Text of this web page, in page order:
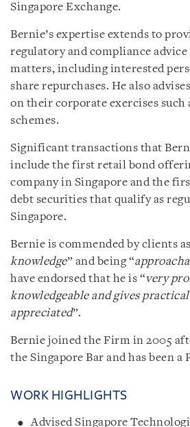
Singapore Exchange.
Bernie’s expertise extends to
regulatory and compliance
matters, including interested
share repurchases. He also
on their corporate exercises such
schemes.
Significant transactions that
include the first retail bond
company in Singapore and the
debt securities that qualify as
Singapore.
Bernie is commended by clients
knowledge” and being “
have endorsed that he is “very
knowledgeable and gives
appreciated”.
Bernie joined the Firm in 2005
the Singapore Bar and has been a
WORK HIGHLIGHTS
Advised Singapore